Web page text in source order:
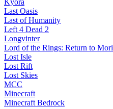
Kyora
Last Oasis
Last of Humanity
Left 4 Dead 2
Longvinter
Lord of the Rings: Return to
Lost Isle
Lost Rift
Lost Skies
MCC
Minecraft
Minecraft Bedrock